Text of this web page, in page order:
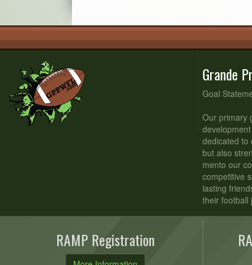
Grande
Goal
Our primary
dedicated to
but also
mento our
competitive
lasting
their football
RAMP Registration